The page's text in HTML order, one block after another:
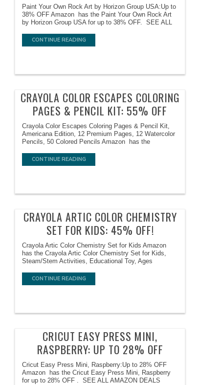
Paint Your Own Rock Art by Horizon Group USA:Up to
38% OFF Amazon has the Paint Your Own Rock Art
by Horizon Group USA for up to 38% OFF. SEE ALL
CONTINUE READING
CRAYOLA COLOR ESCAPES COLORING
PAGES & PENCIL KIT: 55% OFF
Crayola Color Escapes Coloring Pages & Pencil Kit,
Americana Edition, 12 Premium Pages, 12 Watercolor
Pencils, 50 Colored Pencils Amazon has the
CONTINUE READING
CRAYOLA ARTIC COLOR CHEMISTRY
SET FOR KIDS: 45% OFF!
Crayola Artic Color Chemistry Set for Kids Amazon
has the Crayola Artic Color Chemistry Set for Kids,
Steam/Stem Activities, Educational Toy, Ages
CONTINUE READING
CRICUT EASY PRESS MINI,
RASPBERRY: UP TO 28% OFF
Cricut Easy Press Mini, Raspberry:Up to 28% OFF
Amazon has the Cricut Easy Press Mini, Raspberry
for up to 28% OFF . SEE ALL AMAZON DEALS